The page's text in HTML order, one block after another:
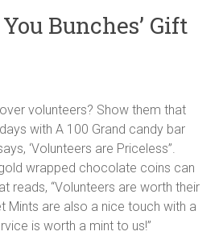
Bunches’ Gift
volunteers? Show them that
with A 100 Grand candy bar
‘Volunteers are Priceless”.
wrapped chocolate coins can
reads, “Volunteers are worth their
Mints are also a nice touch with a
is worth a mint to us!”